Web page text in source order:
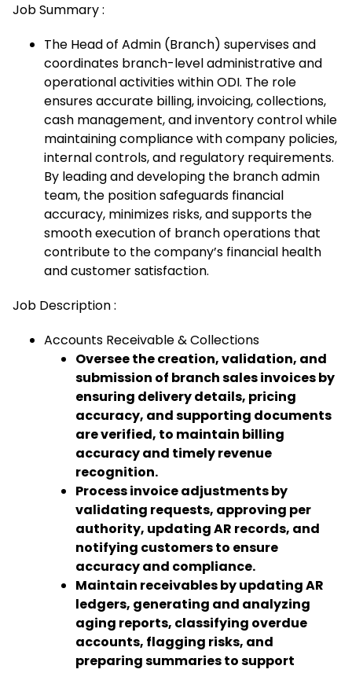
Job Summary :
The Head of Admin (Branch) supervises and
coordinates branch-level administrative and
operational activities within ODI. The role
ensures accurate billing, invoicing, collections,
cash management, and inventory control while
maintaining compliance with company policies,
internal controls, and regulatory requirements.
By leading and developing the branch admin
team, the position safeguards financial
accuracy, minimizes risks, and supports the
smooth execution of branch operations that
contribute to the company’s financial health
and customer satisfaction.
Job Description :
Accounts Receivable & Collections
Oversee the creation, validation, and
submission of branch sales invoices by
ensuring delivery details, pricing
accuracy, and supporting documents
are verified, to maintain billing
accuracy and timely revenue
recognition.
Process invoice adjustments by
validating requests, approving per
authority, updating AR records, and
notifying customers to ensure
accuracy and compliance.
Maintain receivables by updating AR
ledgers, generating and analyzing
aging reports, classifying overdue
accounts, flagging risks, and
preparing summaries to support